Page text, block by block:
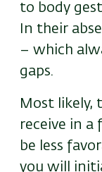
to body
In their
– which
gaps.
Most likely,
receive in a
be less
you will